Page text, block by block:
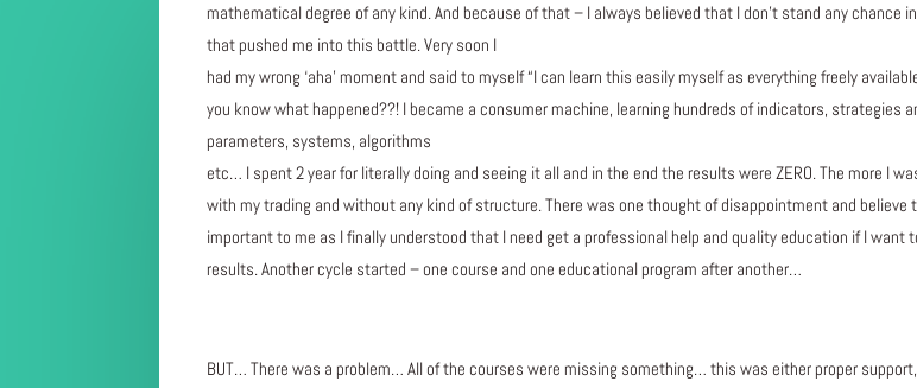
mathematical degree of any kind. And because of that – I always believed that I don’t stand any
that pushed me into this battle. Very soon I
had my wrong ‘aha’ moment and said to myself “I can learn this easily myself as everything freely
you know what happened??! I became a consumer machine, learning hundreds of indicators, strategies
parameters, systems, algorithms
etc… I spent 2 year for literally doing and seeing it all and in the end the results were ZERO. The more I
with my trading and without any kind of structure. There was one thought of disappointment and
important to me as I finally understood that I need get a professional help and quality education if I want
results. Another cycle started – one course and one educational program after another…
BUT… There was a problem… All of the courses were missing something… this was either proper